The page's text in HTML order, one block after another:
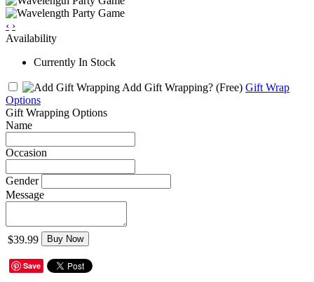
‹ ›
Availability
Currently In Stock
Add Gift Wrapping? (Free) Gift Wrap
Options
Gift Wrapping Options
Name
Occasion
Gender
Message
$39.99 Buy Now
Save